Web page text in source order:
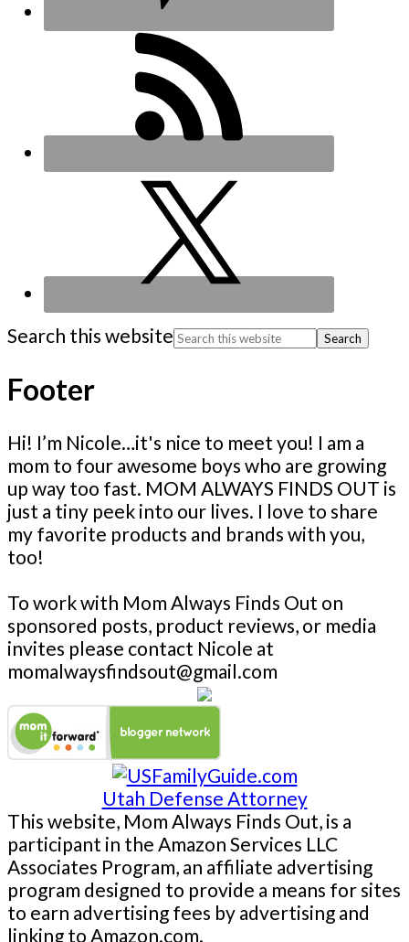
Search this website
Footer
Hi! I’m Nicole…it's nice to meet you! I am a
mom to four awesome boys who are growing
up way too fast. MOM ALWAYS FINDS OUT is
just a tiny peek into our lives. I love to share
my favorite products and brands with you,
too!
To work with Mom Always Finds Out on
sponsored posts, product reviews, or media
invites please contact Nicole at
momalwaysfindsout@gmail.com
Utah Defense Attorney
This website, Mom Always Finds Out, is a
participant in the Amazon Services LLC
Associates Program, an affiliate advertising
program designed to provide a means for sites
to earn advertising fees by advertising and
linking to Amazon.com.